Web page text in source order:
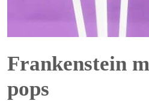
Frankenstein
pops